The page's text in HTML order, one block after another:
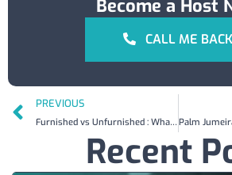
Become a Host
CALL ME BACK
PREVIOUS
Furnished vs Unfurnished : What You Need to Know Before Listing on Airbnb in Dubai
Recent